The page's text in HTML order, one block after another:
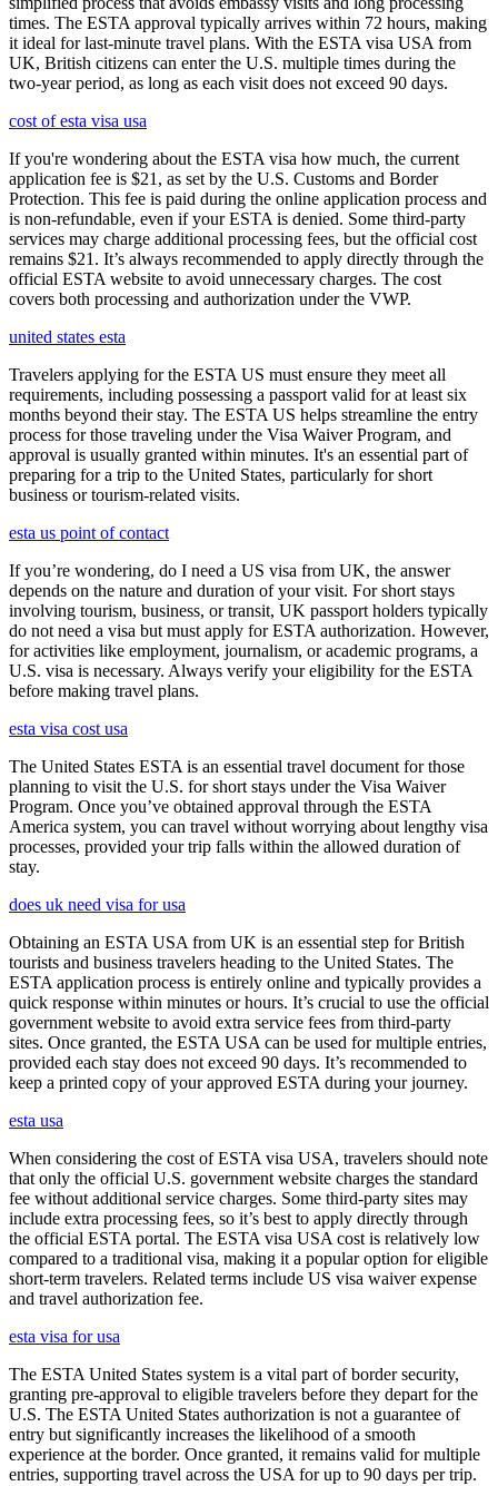
times. The ESTA approval typically arrives within 72 hours, making
it ideal for last-minute travel plans. With the ESTA visa USA from
UK, British citizens can enter the U.S. multiple times during the
two-year period, as long as each visit does not exceed 90 days.
cost of esta visa usa
If you're wondering about the ESTA visa how much, the current
application fee is $21, as set by the U.S. Customs and Border
Protection. This fee is paid during the online application process and
is non-refundable, even if your ESTA is denied. Some third-party
services may charge additional processing fees, but the official cost
remains $21. It’s always recommended to apply directly through the
official ESTA website to avoid unnecessary charges. The cost
covers both processing and authorization under the VWP.
united states esta
Travelers applying for the ESTA US must ensure they meet all
requirements, including possessing a passport valid for at least six
months beyond their stay. The ESTA US helps streamline the entry
process for those traveling under the Visa Waiver Program, and
approval is usually granted within minutes. It's an essential part of
preparing for a trip to the United States, particularly for short
business or tourism-related visits.
esta us point of contact
If you’re wondering, do I need a US visa from UK, the answer
depends on the nature and duration of your visit. For short stays
involving tourism, business, or transit, UK passport holders typically
do not need a visa but must apply for ESTA authorization. However,
for activities like employment, journalism, or academic programs, a
U.S. visa is necessary. Always verify your eligibility for the ESTA
before making travel plans.
esta visa cost usa
The United States ESTA is an essential travel document for those
planning to visit the U.S. for short stays under the Visa Waiver
Program. Once you’ve obtained approval through the ESTA
America system, you can travel without worrying about lengthy visa
processes, provided your trip falls within the allowed duration of
stay.
does uk need visa for usa
Obtaining an ESTA USA from UK is an essential step for British
tourists and business travelers heading to the United States. The
ESTA application process is entirely online and typically provides a
quick response within minutes or hours. It’s crucial to use the official
government website to avoid extra service fees from third-party
sites. Once granted, the ESTA USA can be used for multiple entries,
provided each stay does not exceed 90 days. It’s recommended to
keep a printed copy of your approved ESTA during your journey.
esta usa
When considering the cost of ESTA visa USA, travelers should note
that only the official U.S. government website charges the standard
fee without additional service charges. Some third-party sites may
include extra processing fees, so it’s best to apply directly through
the official ESTA portal. The ESTA visa USA cost is relatively low
compared to a traditional visa, making it a popular option for eligible
short-term travelers. Related terms include US visa waiver expense
and travel authorization fee.
esta visa for usa
The ESTA United States system is a vital part of border security,
granting pre-approval to eligible travelers before they depart for the
U.S. The ESTA United States authorization is not a guarantee of
entry but significantly increases the likelihood of a smooth
experience at the border. Once granted, it remains valid for multiple
entries, supporting travel across the USA for up to 90 days per trip.